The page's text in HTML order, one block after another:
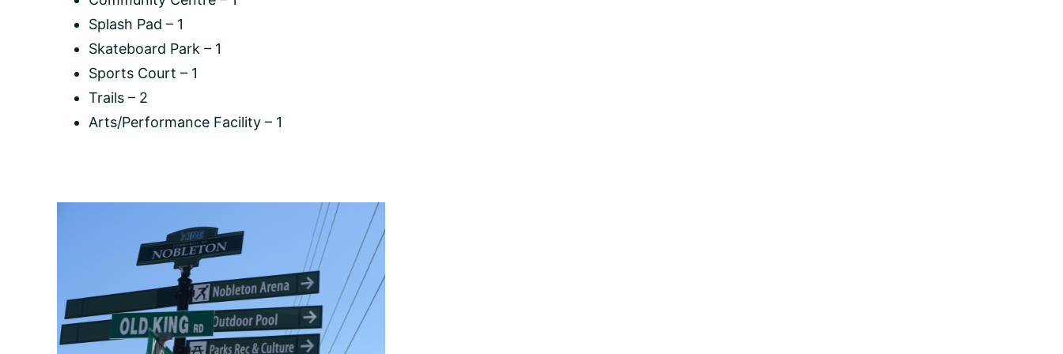
Splash Pad – 1
Skateboard Park – 1
Sports Court – 1
Trails – 2
Arts/Performance Facility – 1